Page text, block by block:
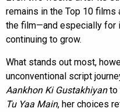
remains in the Top 10
the film—and especially
continuing to grow.
What stands out most,
unconventional script
Aankhon Ki Gustakhiyanto
Tu Yaa Main, her choices